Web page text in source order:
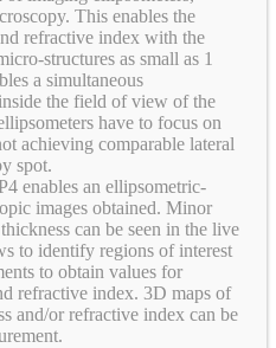
This enables the
refractive index with the
structures as small as 1
a simultaneous
the field of view of the
have to focus on
achieving comparable lateral
spot.
enables an ellipsometric-
images obtained. Minor
can be seen in the live
to identify regions of interest
to obtain values for
refractive index. 3D maps of
and/or refractive index can be